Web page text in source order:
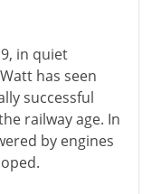
in quiet
has seen
successful
railway age. In
by engines